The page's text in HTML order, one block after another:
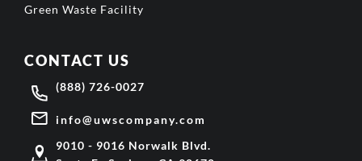
Green Waste Facility
CONTACT US
(888) 726-0027
info@uwscompany.com
9010 - 9016 Norwalk Blvd.